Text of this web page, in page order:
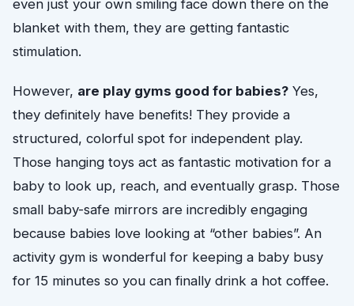
even just your own smiling face down there on the
blanket with them, they are getting fantastic
stimulation.
However, are play gyms good for babies? Yes,
they definitely have benefits! They provide a
structured, colorful spot for independent play.
Those hanging toys act as fantastic motivation for a
baby to look up, reach, and eventually grasp. Those
small baby-safe mirrors are incredibly engaging
because babies love looking at “other babies”. An
activity gym is wonderful for keeping a baby busy
for 15 minutes so you can finally drink a hot coffee.